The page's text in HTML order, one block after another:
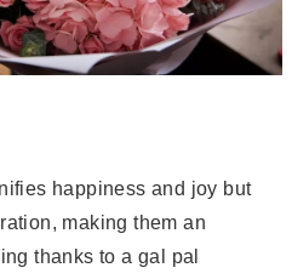
happiness and joy but
making them an
thanks to a gal pal